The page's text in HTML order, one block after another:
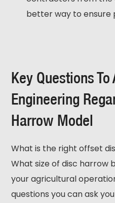
better way to ensure
Key Questions To
Engineering
Harrow Model
What is the right offset
What size of disc harrow
your agricultural
questions you can ask